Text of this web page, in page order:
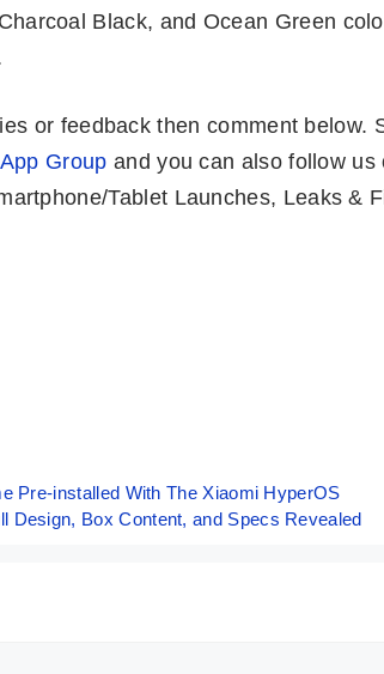
Black, and Ocean Green
or feedback then comment below.
Group and you can also follow us
Tablet Launches, Leaks &
Pre-installed With The Xiaomi HyperOS
Design, Box Content, and Specs Revealed